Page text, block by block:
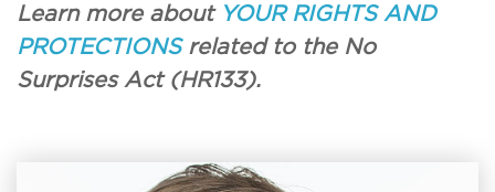
Learn more about YOUR RIGHTS AND
PROTECTIONSrelated to the No
Surprises Act (HR133).